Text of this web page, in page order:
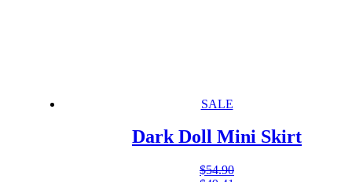
SALE
Dark Doll Mini Skirt
$54.90